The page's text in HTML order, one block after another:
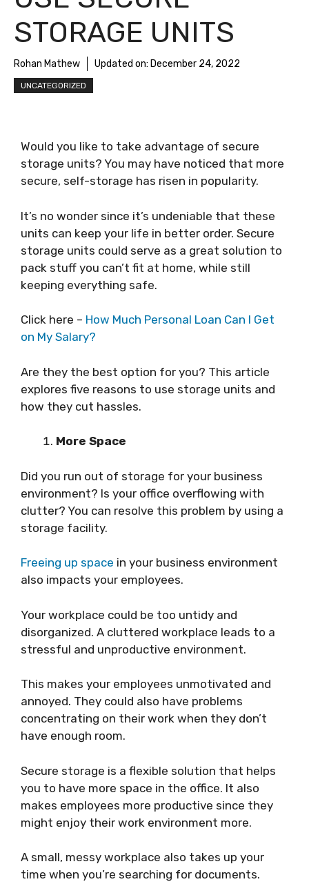
STORAGE UNITS
Rohan Mathew Updated on: December 24, 2022
UNCATEGORIZED
Would you like to take advantage of secure
storage units? You may have noticed that more
secure, self-storage has risen in popularity.
It’s no wonder since it’s undeniable that these
units can keep your life in better order. Secure
storage units could serve as a great solution to
pack stuff you can’t fit at home, while still
keeping everything safe.
Click here – How Much Personal Loan Can I Get
on My Salary?
Are they the best option for you? This article
explores five reasons to use storage units and
how they cut hassles.
More Space
Did you run out of storage for your business
environment? Is your office overflowing with
clutter? You can resolve this problem by using a
storage facility.
Freeing up space in your business environment
also impacts your employees.
Your workplace could be too untidy and
disorganized. A cluttered workplace leads to a
stressful and unproductive environment.
This makes your employees unmotivated and
annoyed. They could also have problems
concentrating on their work when they don’t
have enough room.
Secure storage is a flexible solution that helps
you to have more space in the office. It also
makes employees more productive since they
might enjoy their work environment more.
A small, messy workplace also takes up your
time when you’re searching for documents.